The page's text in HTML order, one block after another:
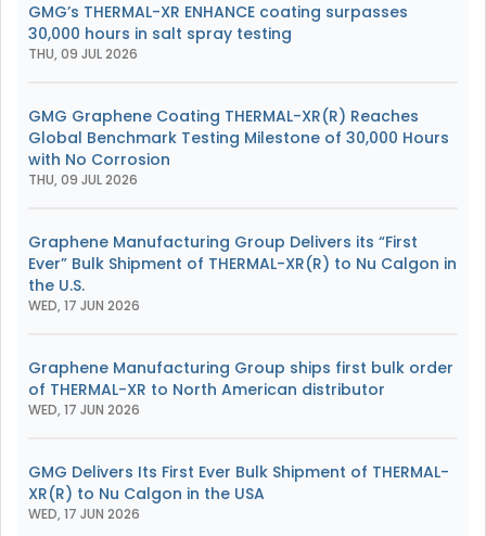
GMG’s THERMAL-XR ENHANCE coating surpasses
30,000 hours in salt spray testing
THU, 09 JUL 2026
GMG Graphene Coating THERMAL-XR(R) Reaches
Global Benchmark Testing Milestone of 30,000 Hours
with No Corrosion
THU, 09 JUL 2026
Graphene Manufacturing Group Delivers its “First
Ever” Bulk Shipment of THERMAL-XR(R) to Nu Calgon in
the U.S.
WED, 17 JUN 2026
Graphene Manufacturing Group ships first bulk order
of THERMAL-XR to North American distributor
WED, 17 JUN 2026
GMG Delivers Its First Ever Bulk Shipment of THERMAL-
XR(R) to Nu Calgon in the USA
WED, 17 JUN 2026